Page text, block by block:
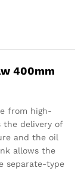
400mm
from high-
the delivery of
and the oil
allows the
separate-type